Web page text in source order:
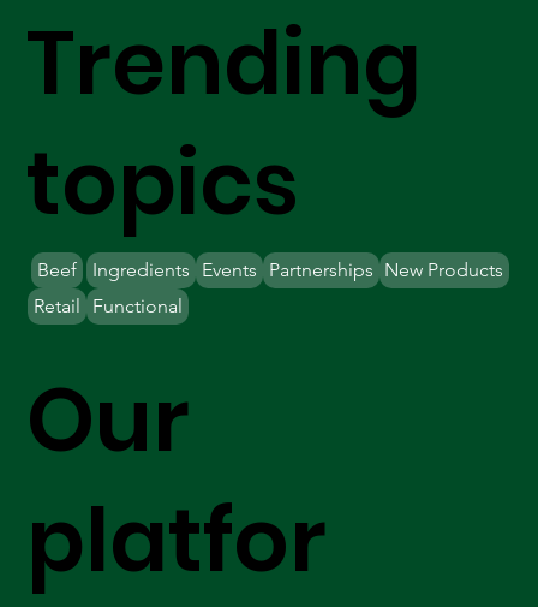
Our
platfor
Trending
topics
Beef Ingredients Partnerships New Products
Retail
Events
Functional